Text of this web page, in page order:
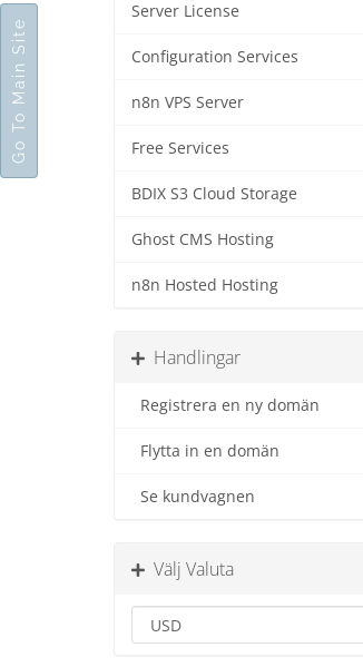
Server License
Configuration Services
n8n VPS Server
Free Services
BDIX S3 Cloud Storage
Ghost CMS Hosting
n8n Hosted Hosting
Handlingar
Registrera en ny domän
Flytta in en domän
Se kundvagnen
Välj Valuta
Go To Main Site